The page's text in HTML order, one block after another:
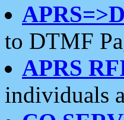
to DTMF
APRS
individuals